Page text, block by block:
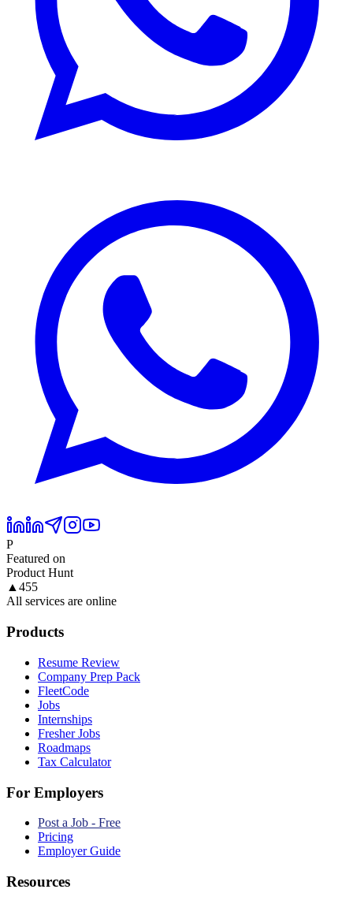
P
Featured on
Product Hunt
▲455
All services are online
Products
Resume Review
Company Prep Pack
FleetCode
Jobs
Internships
Fresher Jobs
Roadmaps
Tax Calculator
For Employers
Post a Job - Free
Pricing
Employer Guide
Resources